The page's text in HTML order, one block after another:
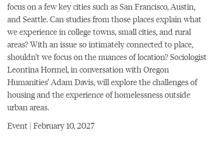
focus on a few key cities such as San Francisco, Austin,
and Seattle. Can studies from those places explain what
we experience in college towns, small cities, and rural
areas? With an issue so intimately connected to place,
shouldn’t we focus on the nuances of location? Sociologist
Leontina Hormel, in conversation with Oregon
Humanities’ Adam Davis, will explore the challenges of
housing and the experience of homelessness outside
urban areas.
Event | February 10, 2027